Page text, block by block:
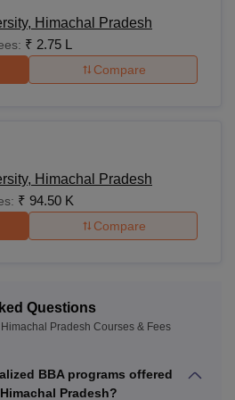
Class 12th in any
aggregate of 45%
marks
marks
3
Himachal Pradesh
₹ 2.75 L
Compare
Himachal Pradesh
₹ 94.50 K
Compare
Questions
Pradesh Courses & Fees
BBA programs offered
Pradesh?